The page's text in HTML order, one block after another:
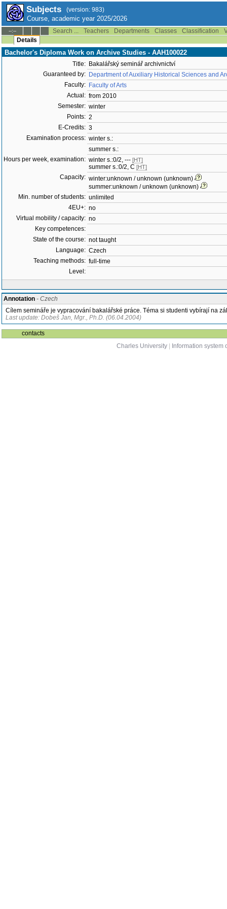
Subjects (version: 983)
Course, academic year 2025/2026
--:-- Search ... Teachers Departments Classes Classification
Details
Bachelor's Diploma Work on Archive Studies - AAH100022
Title: Bakalářský seminář archivnictví
Guaranteed by: Department of Auxiliary Historical Sciences and
Faculty: Faculty of Arts
Actual: from 2010
Semester: winter
Points: 2
E-Credits: 3
Examination process: winter s.:
summer s.:
Hours per week, examination: winter s.:0/2, --- [HT]
summer s.:0/2, C [HT]
Capacity: winter:unknown / unknown (unknown)
summer:unknown / unknown (unknown)
Min. number of students: unlimited
4EU+: no
Virtual mobility / capacity: no
Key competences:
State of the course: not taught
Language: Czech
Teaching methods: full-time
Level:
Annotation - Czech
Cílem semináře je vypracování bakalářské práce. Téma si studenti vybírají na
Last update: Dobeš Jan, Mgr., Ph.D. (06.04.2004)
contacts
Charles University
Information